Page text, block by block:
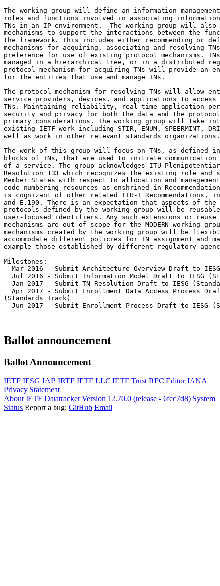
The working group will define an information
roles and functions involved in associating
TNs in an IP environment.  The working group will
mechanisms to support the interactions between the
the framework. This includes either recommending or
mechanisms for acquiring, associating and resolving
preference for use of existing protocol mechanisms.
managed in a hierarchical tree, or in a distributed
protocol mechanism for acquiring TNs will provide an
for the entities that use and manage TNs.
The protocol mechanism for resolving TNs will allow
service providers, devices, and applications to
TNs. Maintaining reliability, real-time application
security and privacy for both the data and the
primary considerations. The working group will take
existing IETF work including STIR, ENUM, SPEERMINT,
well as work in other relevant standards organizations.
The work of this group will focus on TNs, as defined
blocks of TNs, that are used to initiate communication
of a service. The group acknowledges ITU
Resolution 133 which recognizes the existing role and
Member States with respect to allocation and
code numbering resources as enshrined in
is cognizant of other related ITU-T Recommendations,
and E.190. There is an expectation that aspects of the
protocols defined by the working group will be
user-focused identifiers. Any such extensions or reuse of
mechanisms are out of scope for the MODERN working
mechanisms created by the working group will be
accommodate different policies for TN assignment and
example those established by different regulatory
Milestones:
Mar 2016 - Submit Architecture Overview Draft to
Jul 2016 - Submit Information Model Draft to IESG
Jan 2017 - Submit TN Resolution Draft to IESG
Apr 2017 - Submit Enrollment Data Access Process
(Standards Track)
Jun 2017 - Submit Enrollment Process Draft to IESG
Ballot announcement
Ballot Announcement
IETF IESG IAB IRTF IETF LLC IETF Trust RFC Editor IANA
Privacy Statement
About IETF Datatracker Version 12.70.0 (release - 6fcc7d8) System
Status Report a bug: GitHub Email